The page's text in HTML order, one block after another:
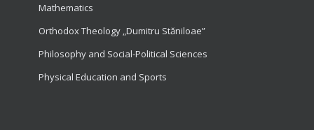
Mathematics
Orthodox Theology „Dumitru Stăniloae”
Philosophy and Social-Political Sciences
Physical Education and Sports